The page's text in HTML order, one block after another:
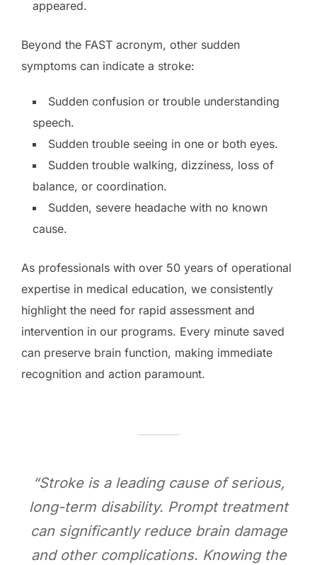
appeared.
Beyond the FAST acronym, other sudden
symptoms can indicate a stroke:
Sudden confusion or trouble understanding
speech.
Sudden trouble seeing in one or both eyes.
Sudden trouble walking, dizziness, loss of
balance, or coordination.
Sudden, severe headache with no known
cause.
As professionals with over 50 years of operational
expertise in medical education, we consistently
highlight the need for rapid assessment and
intervention in our programs. Every minute saved
can preserve brain function, making immediate
recognition and action paramount.
“Stroke is a leading cause of serious,
long-term disability. Prompt treatment
can significantly reduce brain damage
and other complications. Knowing the